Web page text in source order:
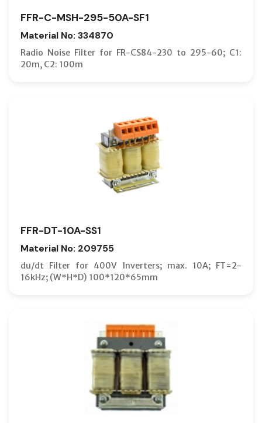
FFR-C-MSH-295-50A-SF1
Material No: 334870
Radio Noise Filter for FR-CS84-230 to 295-60; C1:
20m, C2: 100m
FFR-DT-10A-SS1
Material No: 209755
du/dt Filter for 400V Inverters; max. 10A; FT=2-
16kHz; (W*H*D) 100*120*65mm